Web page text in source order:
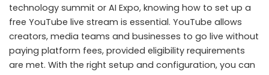
technology summit or AI Expo, knowing how to set up a
free YouTube live stream is essential. YouTube allows
creators, media teams and businesses to go live without
paying platform fees, provided eligibility requirements
are met. With the right setup and configuration, you can